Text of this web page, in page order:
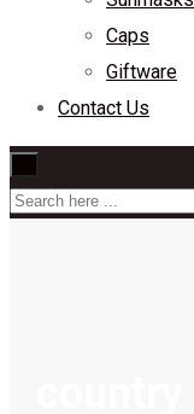
Caps
Giftware
Contact Us